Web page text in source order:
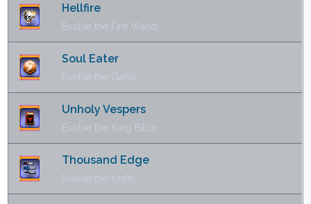
Hellfire
Evolve the Fire Wand.
Soul Eater
Evolve the Garlic.
Unholy Vespers
Evolve the King Bible.
Thousand Edge
Evolve the Knife.